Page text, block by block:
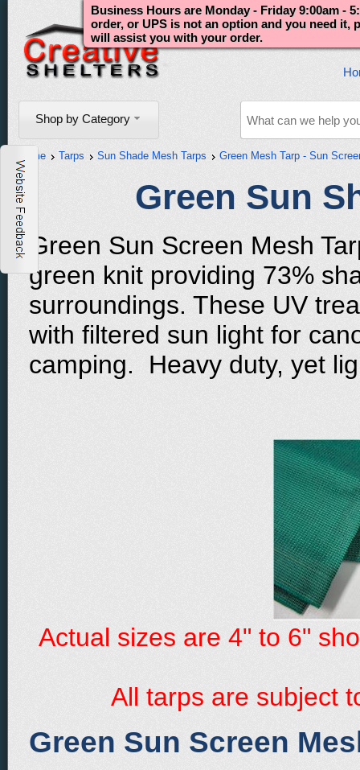
Shop by Category
Business Hours are Monday - Friday 9:00am -
order, or UPS is not an option and you need it,
will assist you with your order.
Home Tarps Sun Shade Mesh Tarps Green Mesh Tarp - Sun
Green Sun
Green Sun Screen Mesh
green knit providing 73%
surroundings. These UV
with filtered sun light for
camping. Heavy duty, yet
Actual sizes are 4" to 6"
All tarps are subject
Green Sun Screen